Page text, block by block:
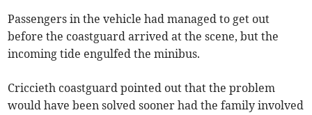
Passengers in the vehicle had managed to get out
before the coastguard arrived at the scene, but the
incoming tide engulfed the minibus.
Criccieth coastguard pointed out that the problem
would have been solved sooner had the family involved